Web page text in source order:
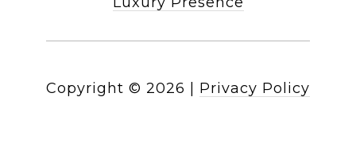
Copyright © 2026 Privacy Policy